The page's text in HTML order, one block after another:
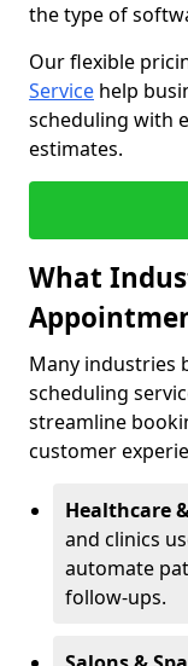
the type of
Our flexible
Service help
scheduling with
estimates.
What
Many industries
scheduling
streamline
customer
Healthcare
and clinics
automate
follow-ups.